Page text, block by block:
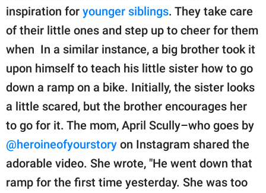
About Us
Contact Us
Privacy Policy
SCOOP UPWORTHY is
GOOD Worldwide Inc.
publishing
family.
© GOOD Worldwide Inc.
inspiration for younger siblings. They take care
of their little ones and step up to cheer for them
when In a similar instance, a big brother took it
upon himself to teach his little sister how to go
down a ramp on a bike. Initially, the sister looks
a little scared, but the brother encourages her
to go for it. The mom, April Scully–who goes by
@heroineofyourstory on Instagram shared the
adorable video. She wrote, "He went down that
ramp for the first time yesterday. She was too